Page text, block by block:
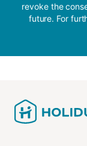
revoke the
future. For